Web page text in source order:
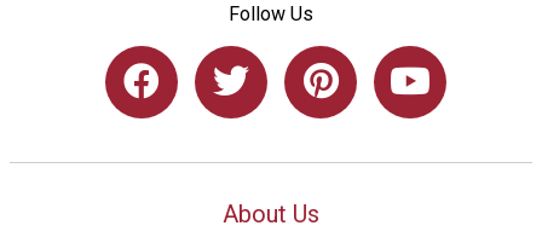
Follow Us
About Us